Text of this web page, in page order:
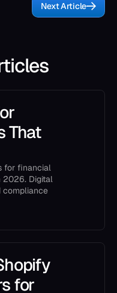
Next Article
That
for financial
2026. Digital
compliance
for